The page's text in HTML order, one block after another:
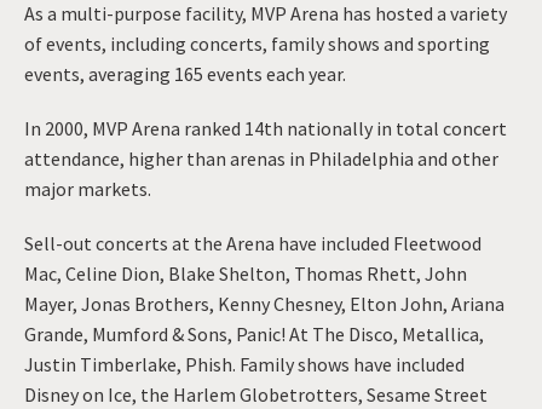
As a multi-purpose facility, MVP Arena has hosted a variety
of events, including concerts, family shows and sporting
events, averaging 165 events each year.
In 2000, MVP Arena ranked 14th nationally in total concert
attendance, higher than arenas in Philadelphia and other
major markets.
Sell-out concerts at the Arena have included Fleetwood
Mac, Celine Dion, Blake Shelton, Thomas Rhett, John
Mayer, Jonas Brothers, Kenny Chesney, Elton John, Ariana
Grande, Mumford & Sons, Panic! At The Disco, Metallica,
Justin Timberlake, Phish. Family shows have included
Disney on Ice, the Harlem Globetrotters, Sesame Street